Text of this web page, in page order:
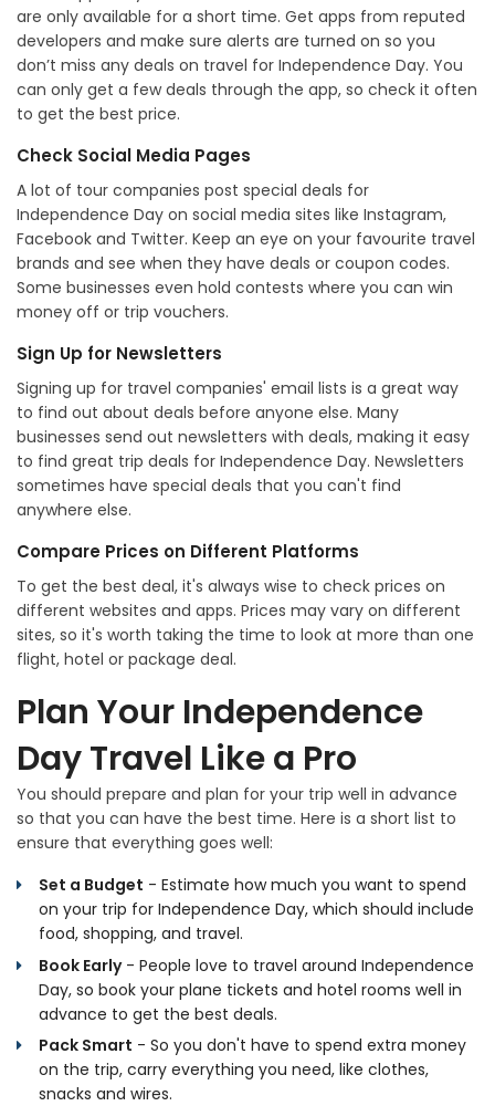
are only available for a short time. Get apps from reputed
developers and make sure alerts are turned on so you
don’t miss any deals on travel for Independence Day. You
can only get a few deals through the app, so check it often
to get the best price.
Check Social Media Pages
A lot of tour companies post special deals for
Independence Day on social media sites like Instagram,
Facebook and Twitter. Keep an eye on your favourite travel
brands and see when they have deals or coupon codes.
Some businesses even hold contests where you can win
money off or trip vouchers.
Sign Up for Newsletters
Signing up for travel companies' email lists is a great way
to find out about deals before anyone else. Many
businesses send out newsletters with deals, making it easy
to find great trip deals for Independence Day. Newsletters
sometimes have special deals that you can't find
anywhere else.
Compare Prices on Different Platforms
To get the best deal, it's always wise to check prices on
different websites and apps. Prices may vary on different
sites, so it's worth taking the time to look at more than one
flight, hotel or package deal.
Plan Your Independence
Day Travel Like a Pro
You should prepare and plan for your trip well in advance
so that you can have the best time. Here is a short list to
ensure that everything goes well:
Set a Budget - Estimate how much you want to spend
on your trip for Independence Day, which should include
food, shopping, and travel.
Book Early- People love to travel around Independence
Day, so book your plane tickets and hotel rooms well in
advance to get the best deals.
Pack Smart - So you don't have to spend extra money
on the trip, carry everything you need, like clothes,
snacks and wires.